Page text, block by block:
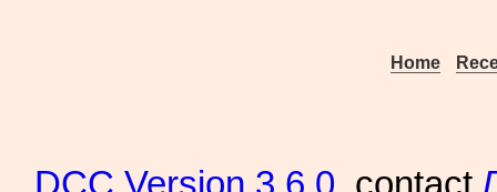
Home